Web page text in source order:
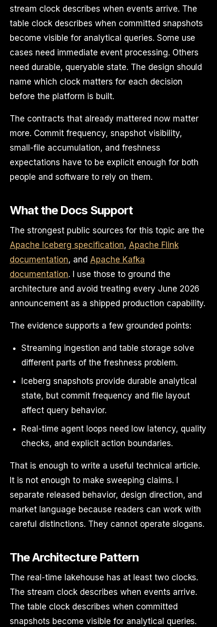
stream clock describes when events arrive. The
table clock describes when committed snapshots
become visible for analytical queries. Some use
cases need immediate event processing. Others
need durable, queryable state. The design should
name which clock matters for each decision
before the platform is built.
The contracts that already mattered now matter
more. Commit frequency, snapshot visibility,
small-file accumulation, and freshness
expectations have to be explicit enough for both
people and software to rely on them.
What the Docs Support
The strongest public sources for this topic are the
Apache Iceberg specification, Apache Flink
documentation, and Apache Kafka
documentation. I use those to ground the
architecture and avoid treating every June 2026
announcement as a shipped production capability.
The evidence supports a few grounded points:
Streaming ingestion and table storage solve
different parts of the freshness problem.
Iceberg snapshots provide durable analytical
state, but commit frequency and file layout
affect query behavior.
Real-time agent loops need low latency, quality
checks, and explicit action boundaries.
That is enough to write a useful technical article.
It is not enough to make sweeping claims. I
separate released behavior, design direction, and
market language because readers can work with
careful distinctions. They cannot operate slogans.
The Architecture Pattern
The real-time lakehouse has at least two clocks.
The stream clock describes when events arrive.
The table clock describes when committed
snapshots become visible for analytical queries.